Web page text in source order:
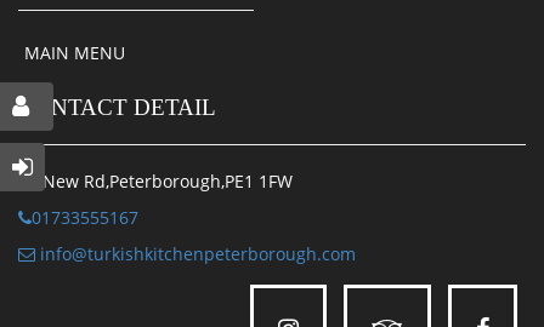
MAIN MENU
CONTACT DETAIL
34 New Rd,Peterborough,PE1 1FW
01733555167
info@turkishkitchenpeterborough.com